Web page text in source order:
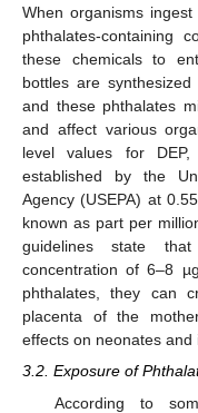
When organisms
phthalates-containing
these chemicals to
bottles are
and these phthalates
and affect various
level values for
established by the
Agency (USEPA) at
known as part per
guidelines state
concentration of 6–8
phthalates, they can
placenta of the
effects on neonates and
3.2. Exposure of
According to